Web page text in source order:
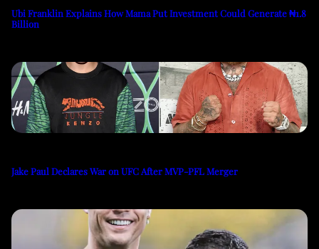
Ubi Franklin Explains How Mama Put Investment Could Generate ₦1.8
Billion
Jake Paul Declares War on UFC After MVP-PFL Merger